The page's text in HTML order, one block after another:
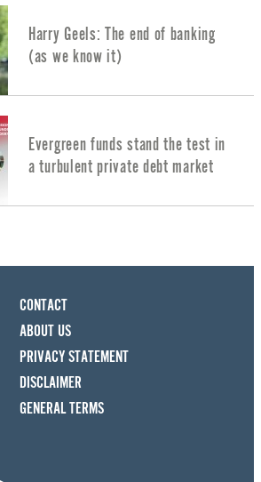
Harry Geels: The end of banking
(as we know it)
Evergreen funds stand the test in
a turbulent private debt market
CONTACT
ABOUT US
PRIVACY STATEMENT
DISCLAIMER
GENERAL TERMS